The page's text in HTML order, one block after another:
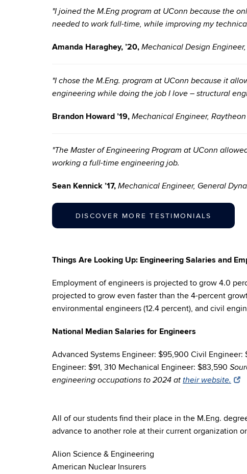
"I joined the M.Eng program at UConn because the
needed to work full-time, while improving my
Amanda Haraghey, ’20, Mechanical Design
"I chose the M.Eng. program at UConn because it
engineering while doing the job I love – structural
Brandon Howard ’19, Mechanical Engineer,
"The Master of Engineering Program at UConn
working a full-time engineering job.
Sean Kennick ’17, Mechanical Engineer, General
DISCOVER MORE TESTIMONIALS
Things Are Looking Up: Engineering Salaries and
Employment of engineers is projected to grow 4.0
projected to grow even faster than the 4-percent
environmental engineers (12.4 percent), and civil
National Median Salaries for Engineers
Advanced Systems Engineer: $95,900 Civil Engineer:
Engineer: $91, 310 Mechanical Engineer: $83,590
engineering occupations to 2024 at their website.
All of our students find their place in the M.Eng.
advance to another role at their current organization
Alion Science & Engineering
American Nuclear Insurers